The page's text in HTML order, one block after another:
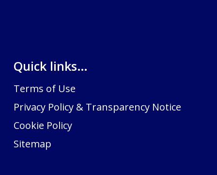
Quick links…
Terms of Use
Privacy Policy & Transparency Notice
Cookie Policy
Sitemap